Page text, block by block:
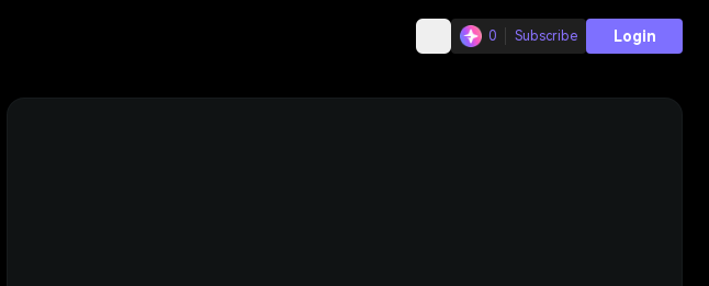
0 Subscribe Login